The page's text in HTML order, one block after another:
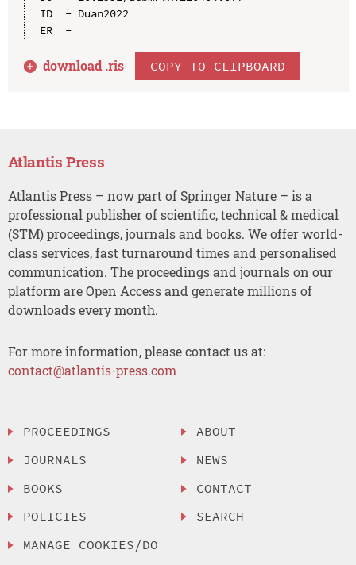
ID  - Duan2022
ER  -
download .ris COPY TO CLIPBOARD
Atlantis Press
Atlantis Press – now part of Springer Nature – is a
professional publisher of scientific, technical & medical
(STM) proceedings, journals and books. We offer world-
class services, fast turnaround times and personalised
communication. The proceedings and journals on our
platform are Open Access and generate millions of
downloads every month.
For more information, please contact us at:
contact@atlantis-press.com
PROCEEDINGS
JOURNALS
BOOKS
POLICIES
MANAGE COOKIES/DO
ABOUT
NEWS
CONTACT
SEARCH